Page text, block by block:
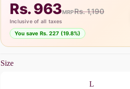
Rs. 963MRPRs. 1,190
Inclusive of all taxes
You save Rs. 227 (19.8%)
Size
L